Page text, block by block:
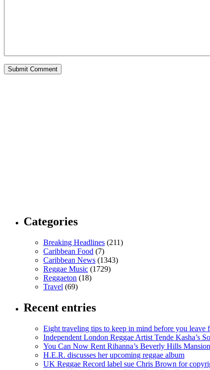
Categories
Breaking Headlines (211)
Caribbean Food (7)
Caribbean News (1343)
Reggae Music (1729)
Reggaeton (18)
Travel (69)
Recent entries
Eight traveling tips to keep in mind before you leave
Independent London Reggae Artist Tende Kasha’s
You Can Now Rent Rihanna’s Beverly Hills
H.E.R. discusses her upcoming reggae album
UK Reggae Record label sue Chris Brown for